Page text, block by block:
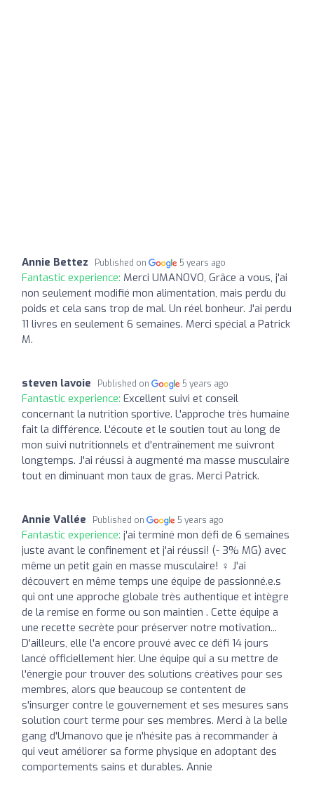
Annie Bettez Published on 5 years ago
Fantastic experience: Merci UMANOVO, Grâce a vous, j'ai
non seulement modifié mon alimentation, mais perdu du
poids et cela sans trop de mal. Un réel bonheur. J'ai perdu
11 livres en seulement 6 semaines. Merci spécial a Patrick
M.
steven lavoie Published on 5 years ago
Fantastic experience: Excellent suivi et conseil
concernant la nutrition sportive. L'approche très humaine
fait la différence. L'écoute et le soutien tout au long de
mon suivi nutritionnels et d'entraînement me suivront
longtemps. J'ai réussi à augmenté ma masse musculaire
tout en diminuant mon taux de gras. Merci Patrick.
Annie Vallée Published on 5 years ago
Fantastic experience: j'ai terminé mon défi de 6 semaines
juste avant le confinement et j'ai réussi! (- 3% MG) avec
même un petit gain en masse musculaire! ‍♀️ J'ai
découvert en même temps une équipe de passionné.e.s
qui ont une approche globale très authentique et intègre
de la remise en forme ou son maintien . Cette équipe a
une recette secrète pour préserver notre motivation...
D'ailleurs, elle l'a encore prouvé avec ce défi 14 jours
lancé officiellement hier. Une équipe qui a su mettre de
l'énergie pour trouver des solutions créatives pour ses
membres, alors que beaucoup se contentent de
s'insurger contre le gouvernement et ses mesures sans
solution court terme pour ses membres. Merci à la belle
gang d'Umanovo que je n'hésite pas à recommander à
qui veut améliorer sa forme physique en adoptant des
comportements sains et durables. Annie